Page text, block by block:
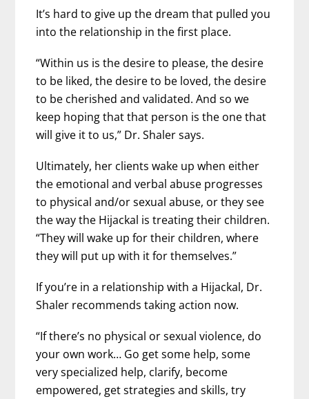
It’s hard to give up the dream that pulled you
into the relationship in the first place.
“Within us is the desire to please, the desire
to be liked, the desire to be loved, the desire
to be cherished and validated. And so we
keep hoping that that person is the one that
will give it to us,” Dr. Shaler says.
Ultimately, her clients wake up when either
the emotional and verbal abuse progresses
to physical and/or sexual abuse, or they see
the way the Hijackal is treating their children.
“They will wake up for their children, where
they will put up with it for themselves.”
If you’re in a relationship with a Hijackal, Dr.
Shaler recommends taking action now.
“If there’s no physical or sexual violence, do
your own work… Go get some help, some
very specialized help, clarify, become
empowered, get strategies and skills, try